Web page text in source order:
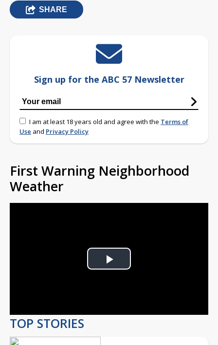
SHARE
Sign up for the ABC 57 Newsletter
I am at least 18 years old and agree with the Terms of
Use and Privacy Policy
First Warning Neighborhood
Weather
Play
TOP STORIES